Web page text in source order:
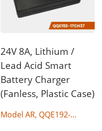
24V 8A, Lithium /
Lead Acid Smart
Battery Charger
(Fanless, Plastic Case)
Model AR, QQE192-